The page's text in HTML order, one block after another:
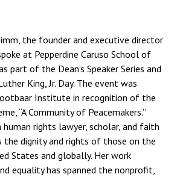
the founder and executive director
at Pepperdine Caruso School of
part of the Dean’s Speaker Series and
King, Jr. Day. The event was
Institute in recognition of the
“A Community of Peacemakers.”
human rights lawyer, scholar, and faith
the dignity and rights of those on the
States and globally. Her work
equality has spanned the nonprofit,